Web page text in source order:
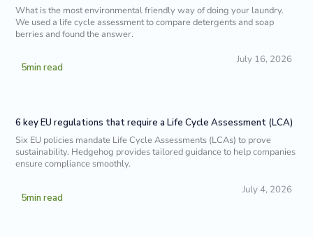
What is the most environmental friendly way of doing your laundry.
We used a life cycle assessment to compare detergents and soap
berries and found the answer.
5min read
July 16, 2026
6 key EU regulations that require a Life Cycle Assessment (LCA)
Six EU policies mandate Life Cycle Assessments (LCAs) to prove
sustainability. Hedgehog provides tailored guidance to help companies
ensure compliance smoothly.
5min read
July 4, 2026